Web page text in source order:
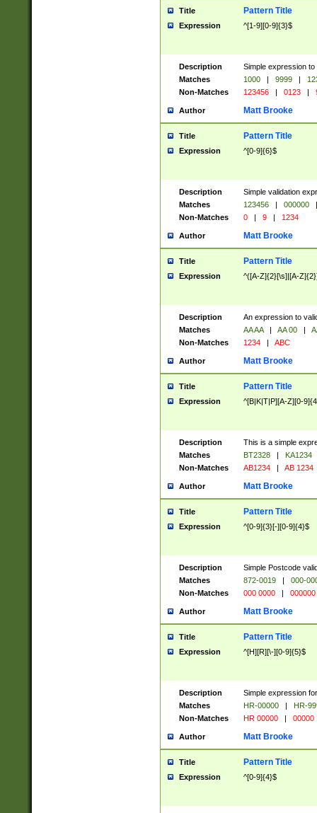
Title Pattern Title
Expression ^[1-9][0-9]{3}$
Description
Simple expression
Matches
1000 | 9999 |
Non-Matches
123456 | 0123 |
Author Matt Brooke
Title Pattern Title
Expression ^[0-9]{6}$
Description
Simple validation
Matches
123456 | 000000
|
Non-Matches
0 | 9 | 1234
Author Matt Brooke
Title Pattern Title
Expression ^([A-Z]{2}[\s]|[A-
Description
An expression to
Matches
AA AA | AA 00 |
Non-Matches
1234 | ABC
Author Matt Brooke
Title Pattern Title
Expression ^[B|K|T|P][A-Z][0-
Description
This is a simple
Matches
BT2328 |
KA1234
Non-Matches
AB1234 | AB 1234
Author Matt Brooke
Title Pattern Title
Expression ^[0-9]{3}[-][0-9]{4}$
Description
Simple Postcode
Matches
872-0019 |
000-
Non-Matches
000 0000 | 000000
Author Matt Brooke
Title Pattern Title
Expression ^[H][R][\-][0-9]{5}$
Description
Simple expression
Matches
HR-00000 |
HR-
Non-Matches
HR 00000 | 00000
Author Matt Brooke
Title Pattern Title
Expression ^[0-9]{4}$